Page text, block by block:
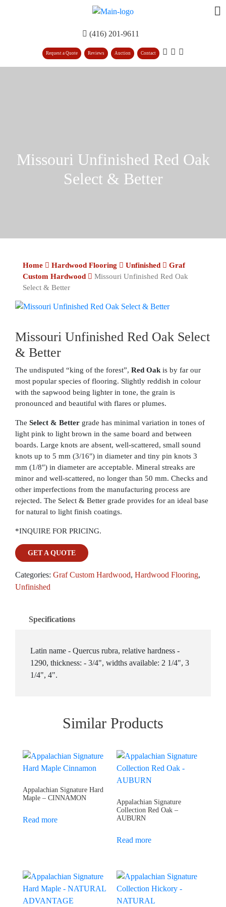
(416) 201-9611
Request a Quote Reviews Auction Contact
Missouri Unfinished Red Oak
Select & Better
Home Hardwood Flooring Unfinished
Graf
Custom Hardwood
Missouri Unfinished Red Oak
Select & Better
Missouri Unfinished Red Oak Select
& Better
The undisputed “king of the forest”, Red Oak is by far our
most popular species of flooring. Slightly reddish in colour
with the sapwood being lighter in tone, the grain is
pronounced and beautiful with flares or plumes.
The Select & Better grade has minimal variation in tones of
light pink to light brown in the same board and between
boards. Large knots are absent, well-scattered, small sound
knots up to 5 mm (3/16″) in diameter and tiny pin knots 3
mm (1/8″) in diameter are acceptable. Mineral streaks are
minor and well-scattered, no longer than 50 mm. Checks and
other imperfections from the manufacturing process are
rejected. The Select & Better grade provides for an ideal base
for natural to light finish coatings.
*INQUIRE FOR PRICING.
GET A QUOTE
Categories: Graf Custom Hardwood, Hardwood Flooring,
Unfinished
Specifications
Latin name - Quercus rubra, relative hardness -
1290, thickness: - 3/4", widths available: 2 1/4", 3
1/4", 4".
Similar Products
Appalachian Signature Hard
Maple – CINNAMON
Read more
Appalachian Signature
Collection Red Oak –
AUBURN
Read more